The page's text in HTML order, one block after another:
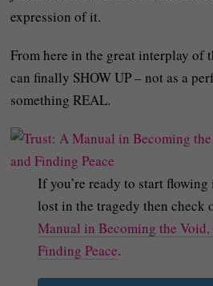
expression of it.
From here in the great interplay of
can finally SHOW UP – not as a
something REAL.
If you’re ready to start
lost in the tragedy then check
Manual in Becoming the
Finding Peace.